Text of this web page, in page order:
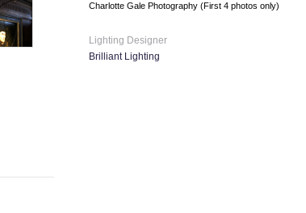
Charlotte Gale Photography (First 4 photos only)
Lighting Designer
Brilliant Lighting